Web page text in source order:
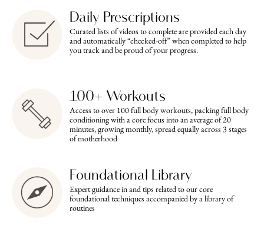
Daily Prescriptions
Curated lists of videos to complete are provided each day
and automatically “checked-off” when completed to help
you track and be proud of your progress.
100+ Workouts
Access to over 100 full body workouts, packing full body
conditioning with a core focus into an average of 20
minutes, growing monthly, spread equally across 3 stages
of motherhood
Foundational Library
Expert guidance in and tips related to our core
foundational techniques accompanied by a library of
routines